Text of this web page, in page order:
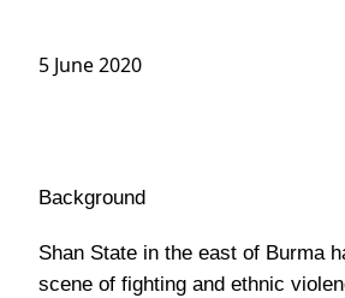
5 June 2020
Background
Shan State in the east of Burma
scene of fighting and ethnic